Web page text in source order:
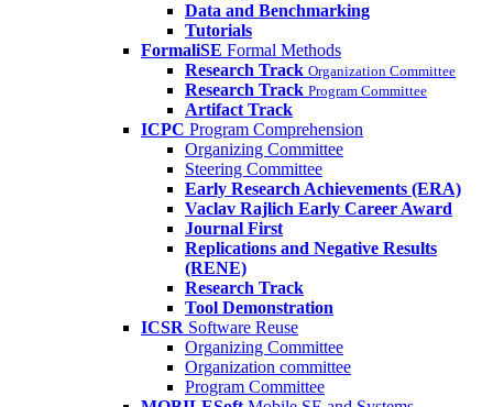
Data and Benchmarking
Tutorials
FormaliSE Formal Methods
Research Track Organization Committee
Research Track Program Committee
Artifact Track
ICPC Program Comprehension
Organizing Committee
Steering Committee
Early Research Achievements (ERA)
Vaclav Rajlich Early Career Award
Journal First
Replications and Negative Results
(RENE)
Research Track
Tool Demonstration
ICSR Software Reuse
Organizing Committee
Organization committee
Program Committee